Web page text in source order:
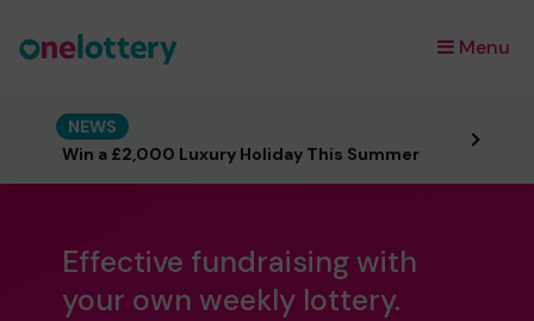
Menu
×
NEWS
Win a £2,000 Luxury Holiday This Summer
Effective fundraising with
your own weekly lottery.